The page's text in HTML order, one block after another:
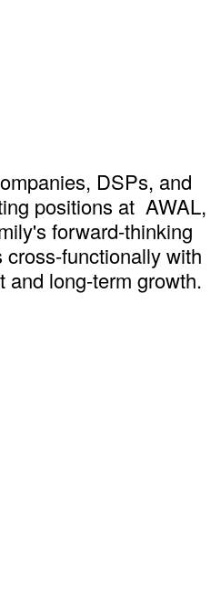
DSPs, and
positions at AWAL,
forward-thinking
functionally with
long-term growth.